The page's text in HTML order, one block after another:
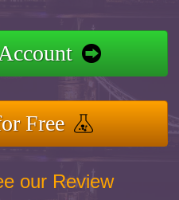
Free
our Review